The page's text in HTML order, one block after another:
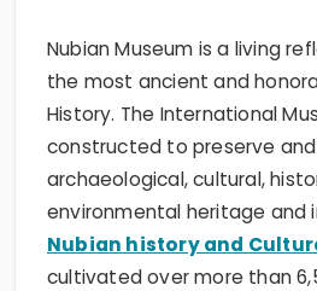
Nubian Museum is a living
the most ancient and
History. The International
constructed to preserve
archaeological, cultural,
environmental heritage and
Nubian history and
cultivated over more than